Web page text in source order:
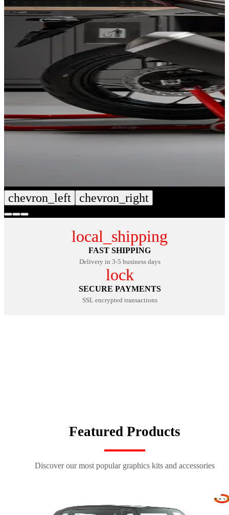
chevron_left chevron_right
local_shipping
FAST SHIPPING
Delivery in 3-5 business days
lock
SECURE PAYMENTS
SSL encrypted transactions
CUSTOM SEAT COVERS
Featured Products
Discover our most popular graphics kits and accessories
kit déco origin k27 bleu-rouge
kit déco origin